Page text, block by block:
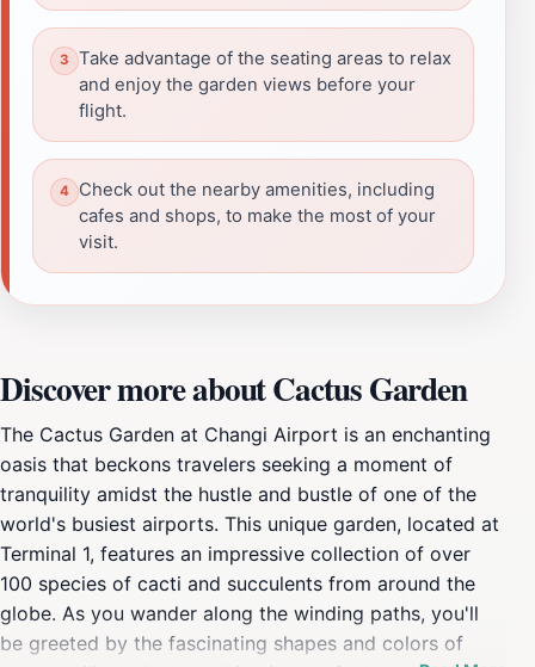
Take advantage of the seating areas to relax
and enjoy the garden views before your
flight.
Check out the nearby amenities, including
cafes and shops, to make the most of your
visit.
Discover more about Cactus Garden
The Cactus Garden at Changi Airport is an enchanting
oasis that beckons travelers seeking a moment of
tranquility amidst the hustle and bustle of one of the
world's busiest airports. This unique garden, located at
Terminal 1, features an impressive collection of over
100 species of cacti and succulents from around the
globe. As you wander along the winding paths, you'll
be greeted by the fascinating shapes and colors of